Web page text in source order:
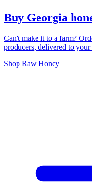
Buy Georgia
Can't make it to a farm?
producers, delivered to your
Shop Raw Honey